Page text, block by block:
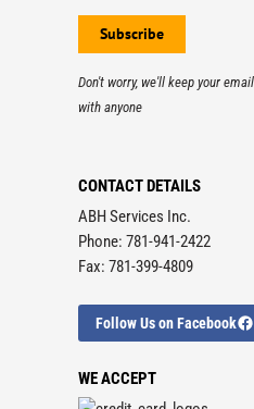
Don't worry, we'll keep your
with anyone
CONTACT DETAILS
ABH Services Inc.
Phone: 781-941-2422
Fax: 781-399-4809
Follow Us on Facebook
WE ACCEPT